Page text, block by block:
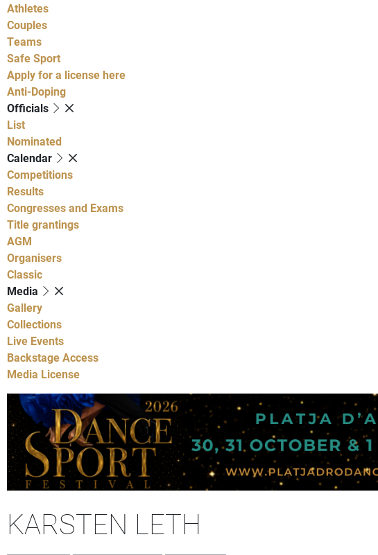
Athletes
Couples
Teams
Safe Sport
Apply for a license here
Anti-Doping
Officials
List
Nominated
Calendar
Competitions
Results
Congresses and Exams
Title grantings
AGM
Organisers
Classic
Media
Gallery
Collections
Live Events
Backstage Access
Media License
KARSTEN LETH